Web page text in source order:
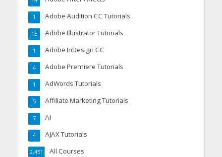
Adobe Audition CC Tutorials
1
Adobe Illustrator Tutorials
15
Adobe InDesign CC
1
Adobe Premiere Tutorials
4
AdWords Tutorials
1
Affiliate Marketing Tutorials
5
AI
7
AJAX Tutorials
4
All Courses
2,451